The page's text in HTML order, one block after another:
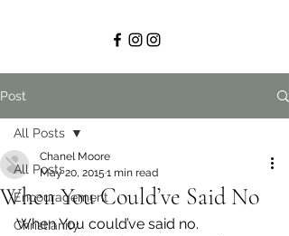
Post
All Posts
Encouragement
Christianity
All Posts
When You Could’ve Said No
Chanel Moore
May 20, 2015 1 min read
When You could’ve said no.